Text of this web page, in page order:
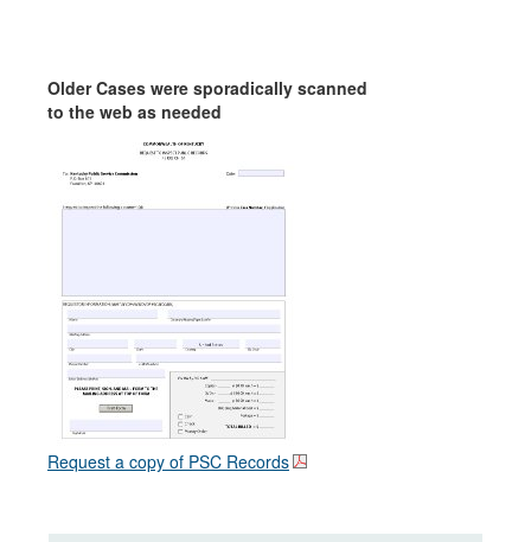
Older Cases were sporadically scanned
to the web as needed
Request a copy of PSC Records